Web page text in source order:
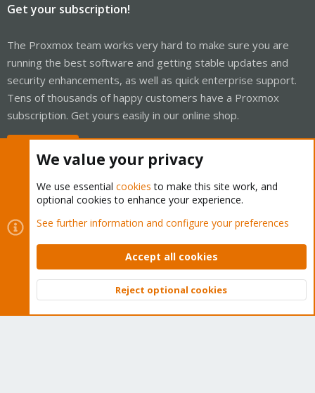
Get your subscription!
The Proxmox team works very hard to make sure you are
running the best software and getting stable updates and
security enhancements, as well as quick enterprise support.
Tens of thousands of happy customers have a Proxmox
subscription. Get yours easily in our online shop.
Cookies
Proxmox Support Forum - Light Mode
Contact us
Terms and rules Privacy policy Help Home
Community platform by XenForo © 2010-2026 XenForo Ltd.
Top
We value your privacy
We use essential cookies to make this site work, and
optional cookies to enhance your experience.
See further information and configure your preferences
Accept all cookies
Reject optional cookies